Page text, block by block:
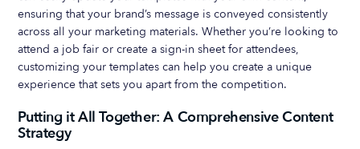
ensuring that your brand’s message is conveyed consistently
across all your marketing materials. Whether you’re looking to
attend a job fair or create a sign-in sheet for attendees,
customizing your templates can help you create a unique
experience that sets you apart from the competition.
Putting it All Together: A Comprehensive Content
Strategy